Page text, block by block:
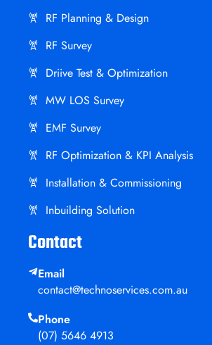
RF Planning & Design
RF Survey
Driive Test & Optimization
MW LOS Survey
EMF Survey
RF Optimization & KPI Analysis
Installation & Commissioning
Inbuilding Solution
Contact
Email
contact@technoservices.com.au
Phone
(07) 5646 4913